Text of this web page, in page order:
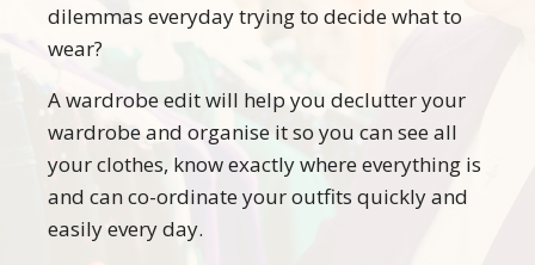
dilemmas everyday trying to decide what to
wear?
A wardrobe edit will help you declutter your
wardrobe and organise it so you can see all
your clothes, know exactly where everything is
and can co-ordinate your outfits quickly and
easily every day.